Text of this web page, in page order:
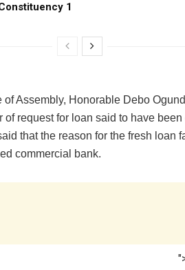
1
of Assembly, Honorable Debo
of request for loan said to have
that the reason for the fresh
commercial bank.